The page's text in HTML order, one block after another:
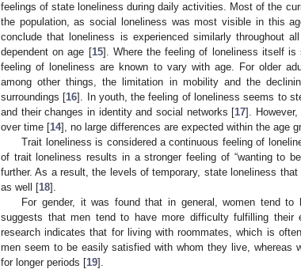
feelings of state loneliness during daily activities. Most of the
the population, as social loneliness was most visible in this
conclude that loneliness is experienced similarly throughout
dependent on age [15]. Where the feeling of loneliness itself
feeling of loneliness are known to vary with age. For older
among other things, the limitation in mobility and the
surroundings [16]. In youth, the feeling of loneliness seems to
and their changes in identity and social networks [17].
over time [14], no large differences are expected within the age
Trait loneliness is considered a continuous feeling of
of trait loneliness results in a stronger feeling of “wanting to
further. As a result, the levels of temporary, state loneliness
as well [18].
For gender, it was found that in general, women tend to
suggests that men tend to have more difficulty fulfilling their
research indicates that for living with roommates, which is
men seem to be easily satisfied with whom they live, whereas
for longer periods [19].